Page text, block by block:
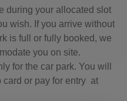
during your allocated slot
wish. If you arrive without
is full or fully booked, we
you on site.
for the car park. You will
card or pay for entry at